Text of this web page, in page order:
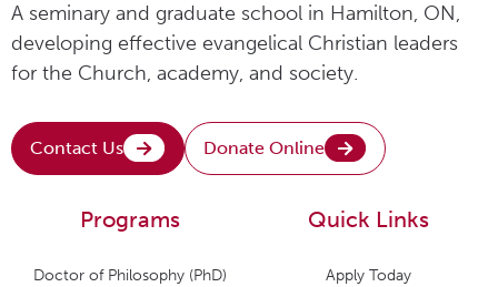
A seminary and graduate school in Hamilton, ON,
developing effective evangelical Christian leaders
for the Church, academy, and society.
Contact Us Donate Online
Quick Links
Apply Today
Programs
Doctor of Philosophy (PhD)